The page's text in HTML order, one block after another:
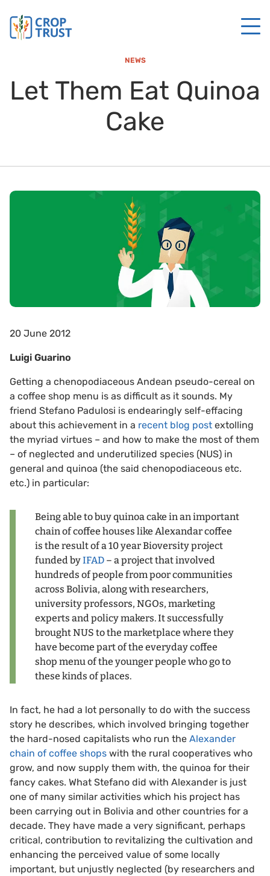
NEWS
Let Them Eat Quinoa
Cake
20 June 2012
Luigi Guarino
Getting a chenopodiaceous Andean pseudo-cereal on
a coffee shop menu is as difficult as it sounds. My
friend Stefano Padulosi is endearingly self-effacing
about this achievement in a recent blog post extolling
the myriad virtues – and how to make the most of them
– of neglected and underutilized species (NUS) in
general and quinoa (the said chenopodiaceous etc.
etc.) in particular:
Being able to buy quinoa cake in an important
chain of coffee houses like Alexandar coffee
is the result of a 10 year Bioversity project
funded byIFAD– a project that involved
hundreds of people from poor communities
across Bolivia, along with researchers,
university professors, NGOs, marketing
experts and policy makers. It successfully
brought NUS to the marketplace where they
have become part of the everyday coffee
shop menu of the younger people who go to
these kinds of places.
In fact, he had a lot personally to do with the success
story he describes, which involved bringing together
the hard-nosed capitalists who run the Alexander
chain of coffee shops with the rural cooperatives who
grow, and now supply them with, the quinoa for their
fancy cakes. What Stefano did with Alexander is just
one of many similar activities which his project has
been carrying out in Bolivia and other countries for a
decade. They have made a very significant, perhaps
critical, contribution to revitalizing the cultivation and
enhancing the perceived value of some locally
important, but unjustly neglected (by researchers and